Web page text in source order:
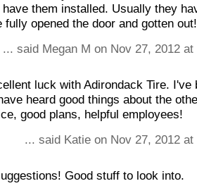
them installed. Usually they
opened the door and gotten out!
... said Megan M on Nov 27, 2012
luck with Adirondack Tire. I've
heard good things about the
good plans, helpful employees!
... said Katie on Nov 27, 2012
Good stuff to look into.